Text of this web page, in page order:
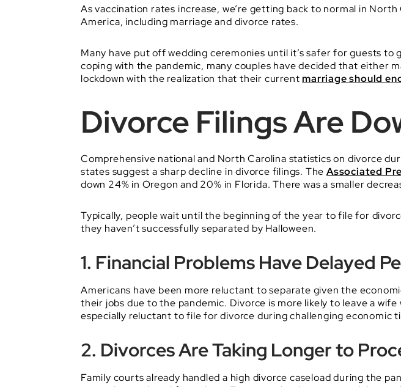
As vaccination rates increase, we’re getting back to normal in
America, including marriage and divorce rates.
Many have put off wedding ceremonies until it’s safer for guests
coping with the pandemic, many couples have decided that either
lockdown with the realization that their currentmarriage should
Divorce Filings Are
Comprehensive national and North Carolina statistics on divorce
states suggest a sharp decline in divorce filings. The Associated
down 24% in Oregon and 20% in Florida. There was a smaller
Typically, people wait until the beginning of the year to file for
they haven’t successfully separated by Halloween.
1. Financial Problems Have Delayed
Americans have been more reluctant to separate given the
their jobs due to the pandemic. Divorce is more likely to leave a
especially reluctant to file for divorce during challenging economic
2. Divorces Are Taking Longer to
Family courts already handled a high divorce caseload during the